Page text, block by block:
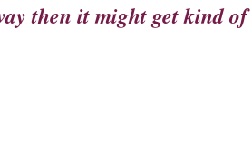
then it might get kind